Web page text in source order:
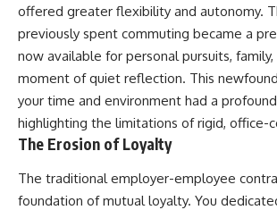
offered greater flexibility and autonomy.
previously spent commuting became a
now available for personal pursuits, family,
moment of quiet reflection. This
your time and environment had a
highlighting the limitations of rigid, office-
The Erosion of Loyalty
The traditional employer-employee
foundation of mutual loyalty. You